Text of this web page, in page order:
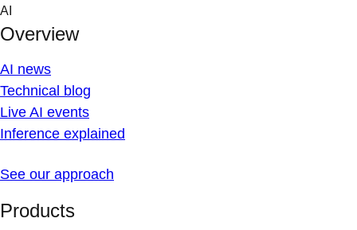
Skip
content
AI
Overview
AI news
Technical blog
Live AI events
Inference explained
See our approach
Products